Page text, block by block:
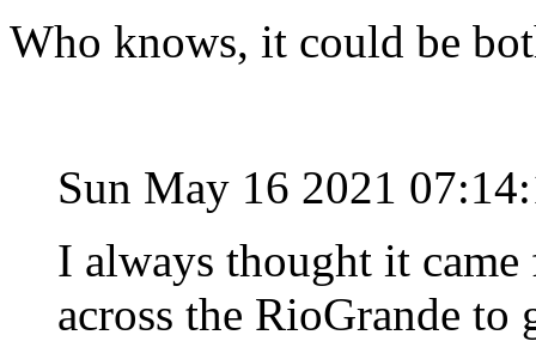
Who knows, it could be
Sun May 16 2021
I always thought it
across the RioGrande to